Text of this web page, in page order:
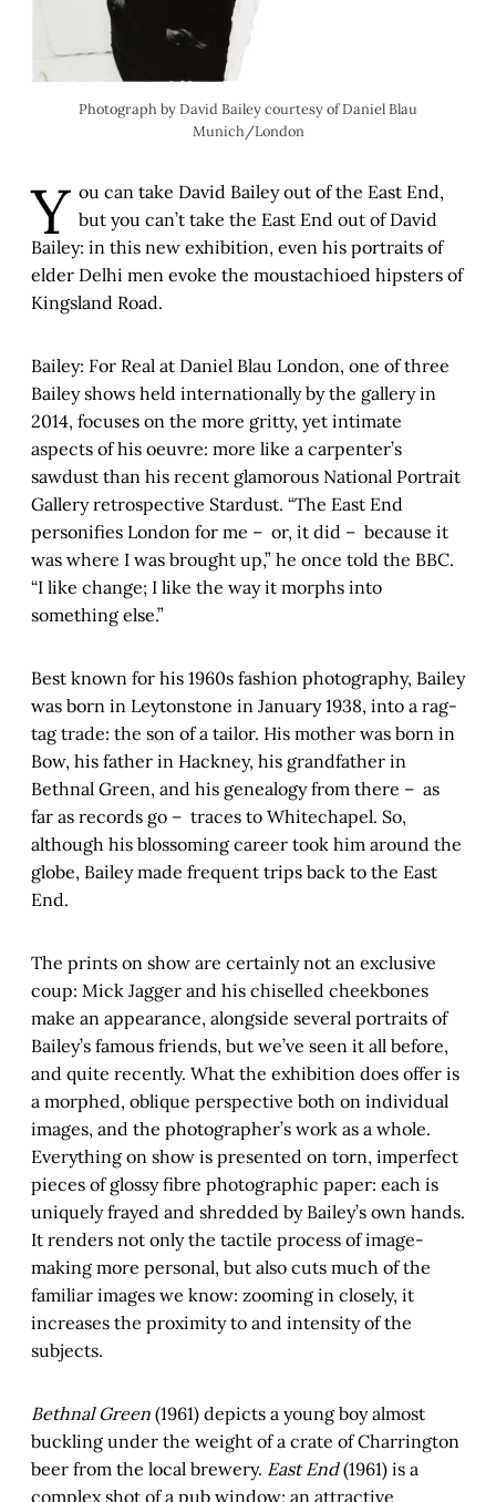
Photograph by David Bailey courtesy of Daniel Blau
Munich/London
Y ou can take David Bailey out of the East End,
but you can’t take the East End out of David
Bailey: in this new exhibition, even his portraits of
elder Delhi men evoke the moustachioed hipsters of
Kingsland Road.
Bailey: For Real at Daniel Blau London, one of three
Bailey shows held internationally by the gallery in
2014, focuses on the more gritty, yet intimate
aspects of his oeuvre: more like a carpenter’s
sawdust than his recent glamorous National Portrait
Gallery retrospective Stardust. “The East End
personifies London for me – or, it did – because it
was where I was brought up,” he once told the BBC.
“I like change; I like the way it morphs into
something else.”
Best known for his 1960s fashion photography, Bailey
was born in Leytonstone in January 1938, into a rag-
tag trade: the son of a tailor. His mother was born in
Bow, his father in Hackney, his grandfather in
Bethnal Green, and his genealogy from there – as
far as records go – traces to Whitechapel. So,
although his blossoming career took him around the
globe, Bailey made frequent trips back to the East
End.
The prints on show are certainly not an exclusive
coup: Mick Jagger and his chiselled cheekbones
make an appearance, alongside several portraits of
Bailey’s famous friends, but we’ve seen it all before,
and quite recently. What the exhibition does offer is
a morphed, oblique perspective both on individual
images, and the photographer’s work as a whole.
Everything on show is presented on torn, imperfect
pieces of glossy fibre photographic paper: each is
uniquely frayed and shredded by Bailey’s own hands.
It renders not only the tactile process of image-
making more personal, but also cuts much of the
familiar images we know: zooming in closely, it
increases the proximity to and intensity of the
subjects.
Bethnal Green (1961) depicts a young boy almost
buckling under the weight of a crate of Charrington
beer from the local brewery. East End(1961) is a
complex shot of a pub window; an attractive